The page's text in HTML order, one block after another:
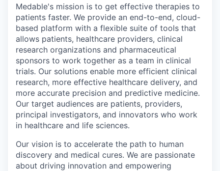
Medable's mission is to get effective therapies to
patients faster. We provide an end-to-end, cloud-
based platform with a flexible suite of tools that
allows patients, healthcare providers, clinical
research organizations and pharmaceutical
sponsors to work together as a team in clinical
trials. Our solutions enable more efficient clinical
research, more effective healthcare delivery, and
more accurate precision and predictive medicine.
Our target audiences are patients, providers,
principal investigators, and innovators who work
in healthcare and life sciences.
Our vision is to accelerate the path to human
discovery and medical cures. We are passionate
about driving innovation and empowering